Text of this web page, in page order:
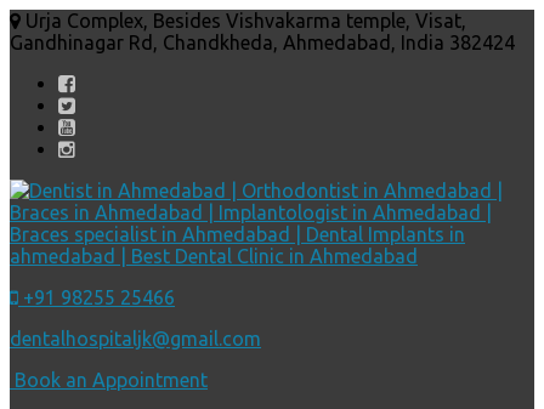
Urja Complex, Besides Vishvakarma temple, Visat,
Gandhinagar Rd, Chandkheda, Ahmedabad, India 382424
+91 98255 25466
dentalhospitaljk@gmail.com
Book an Appointment